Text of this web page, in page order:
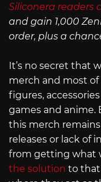
Siliconera readers
and gain 1,000
order, plus a
It’s no secret that
merch and most
figures,
games and anime.
this merch
releases or lack of
from getting what
the solution to that